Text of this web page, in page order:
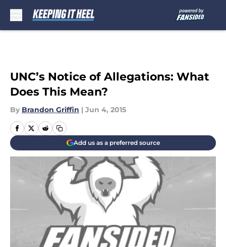
UNC’s Notice of Allegations: What
Does This Mean?
By Brandon Griffin | Jun 4, 2015
Add us as a preferred source